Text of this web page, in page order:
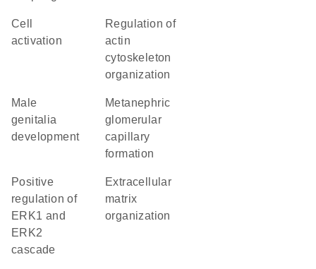
cell
activation
regulation of
actin
cytoskeleton
organization
male
genitalia
development
metanephric
glomerular
capillary
formation
positive
regulation of
ERK1 and
ERK2
cascade
extracellular
matrix
organization